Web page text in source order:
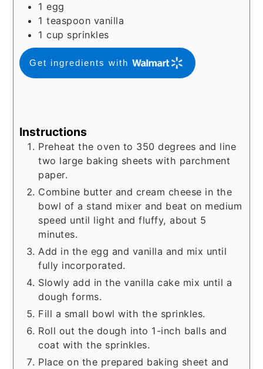
1 egg
1 teaspoon vanilla
1 cup sprinkles
Get ingredients with
Instructions
Preheat the oven to 350 degrees and line
two large baking sheets with parchment
paper.
Combine butter and cream cheese in the
bowl of a stand mixer and beat on medium
speed until light and fluffy, about 5
minutes.
Add in the egg and vanilla and mix until
fully incorporated.
Slowly add in the vanilla cake mix until a
dough forms.
Fill a small bowl with the sprinkles.
Roll out the dough into 1-inch balls and
coat with the sprinkles.
Place on the prepared baking sheet and